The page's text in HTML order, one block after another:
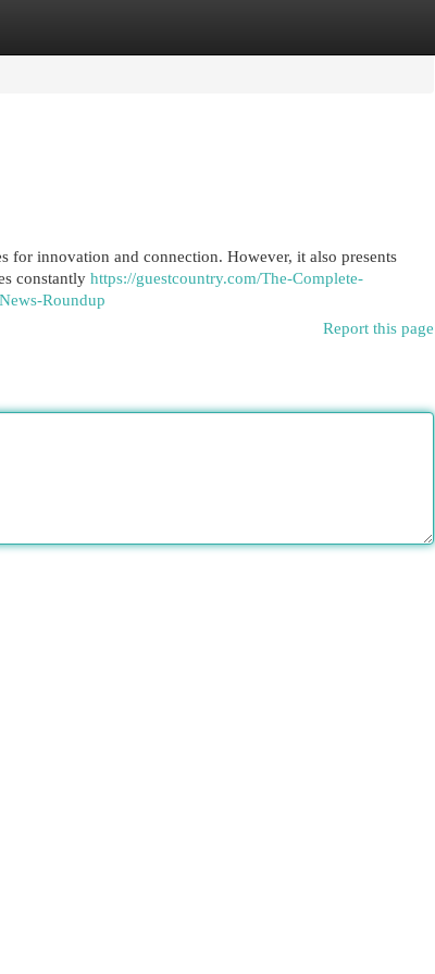
for innovation and connection. However, it also presents
constantly https://guestcountry.com/The-Complete-
Roundup
Report this page